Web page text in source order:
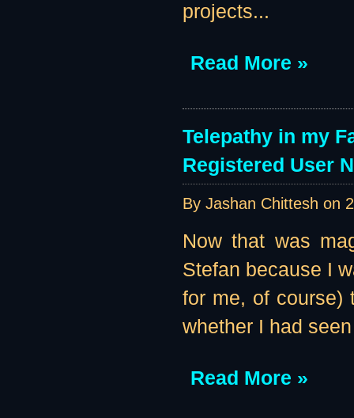
projects...
Read More »
Telepathy in my
Registered User
By Jashan Chittesh on
Now that was
Stefan because I
for me, of course)
whether I had
Read More »